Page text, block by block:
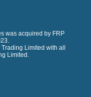
was acquired by FRP
Limited with all
Limited.